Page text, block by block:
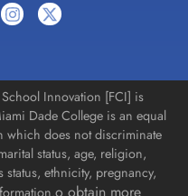
Innovation [FCI] is
Dade College is an equal
which does not discriminate
status, age, religion,
ethnicity, pregnancy,